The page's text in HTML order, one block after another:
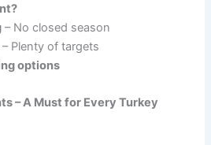
– No closed season
– Plenty of targets
options
– A Must for Every Turkey